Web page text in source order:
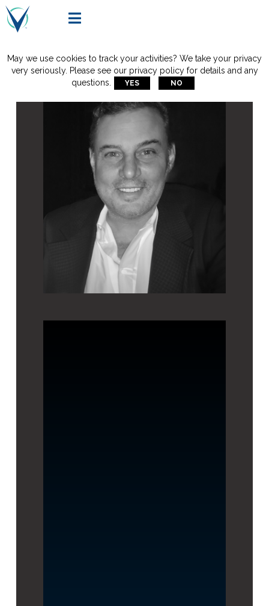

May we use cookies to track your activities? We take your privacy
very seriously. Please see our privacy policy for details and any
questions.
YES NO